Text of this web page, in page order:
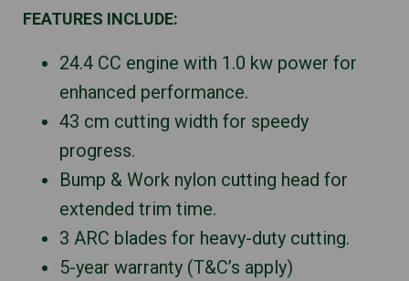
FEATURES INCLUDE:
24.4 CC engine with 1.0 kw power for
enhanced performance.
43 cm cutting width for speedy
progress.
Bump & Work nylon cutting head for
extended trim time.
3 ARC blades for heavy-duty cutting.
5-year warranty (T&C’s apply)